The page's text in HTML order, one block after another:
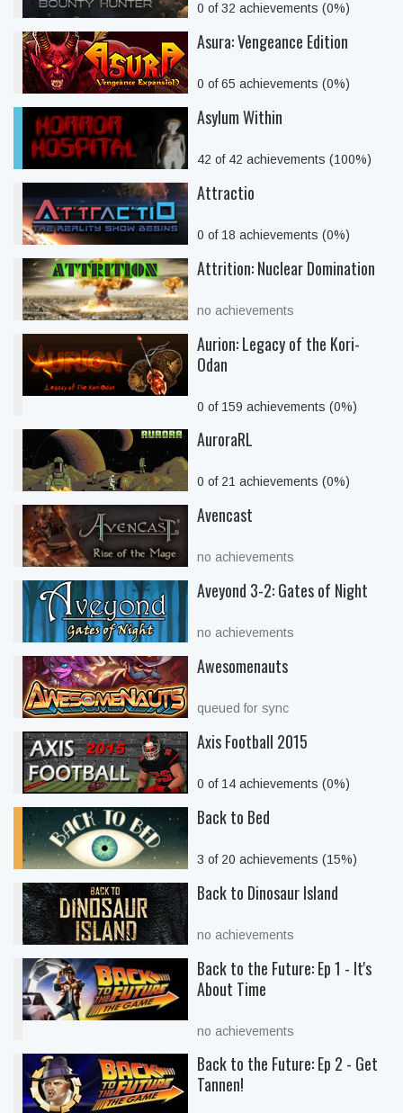
0 of 32 achievements (0%)
Asura: Vengeance Edition
0 of 65 achievements (0%)
Asylum Within
42 of 42 achievements (100%)
Attractio
0 of 18 achievements (0%)
Attrition: Nuclear Domination
no achievements
Aurion: Legacy of the Kori-
Odan
0 of 159 achievements (0%)
AuroraRL
0 of 21 achievements (0%)
Avencast
no achievements
Aveyond 3-2: Gates of Night
no achievements
Awesomenauts
queued for sync
Axis Football 2015
0 of 14 achievements (0%)
Back to Bed
3 of 20 achievements (15%)
Back to Dinosaur Island
no achievements
Back to the Future: Ep 1 - It's
About Time
no achievements
Back to the Future: Ep 2 - Get
Tannen!